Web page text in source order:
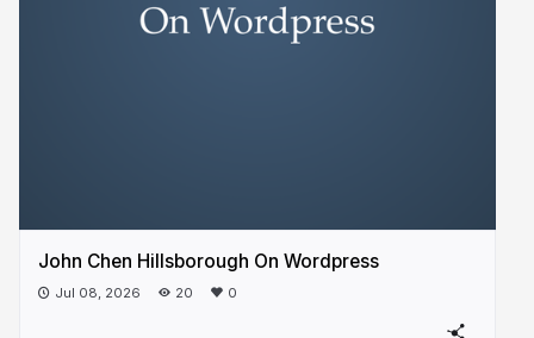
John Chen Hillsborough On Wordpress
Jul 08, 2026 20 0